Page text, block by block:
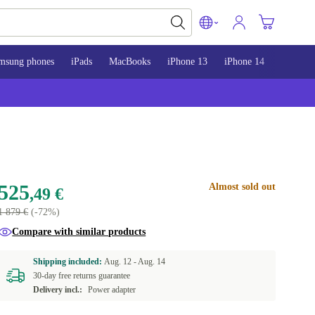
phones iPads MacBooks iPhone 13 iPhone 14
,49 €
879 €(-72%)
Almost sold out
Compare with similar products
Shipping included:Aug. 12 -Aug. 14
30-day free returns guarantee
Delivery incl.:
Power adapter